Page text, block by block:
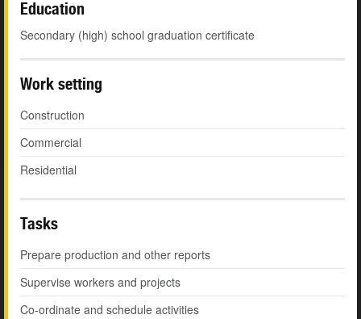
Education
Secondary (high) school graduation certificate
Work setting
Construction
Commercial
Residential
Tasks
Prepare production and other reports
Supervise workers and projects
Co-ordinate and schedule activities